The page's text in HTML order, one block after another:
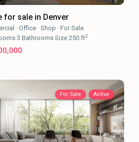
for sale in Denver
· Office · Shop · For Sale
·3 Bathrooms·Size 250 ft2
For Sale Active